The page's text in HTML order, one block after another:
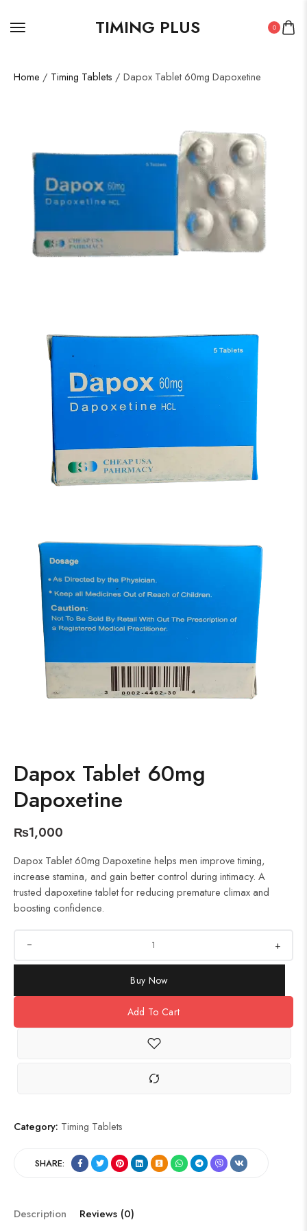
TIMING PLUS 0
Home / Timing Tablets / Dapox Tablet 60mg Dapoxetine
Dapox Tablet 60mg
Dapoxetine
₨1,000
Dapox Tablet 60mg Dapoxetine helps men improve timing,
increase stamina, and gain better control during intimacy. A
trusted dapoxetine tablet for reducing premature climax and
boosting confidence.
+
Buy Now
Add To Cart
Category: Timing Tablets
SHARE:
Description Reviews (0)